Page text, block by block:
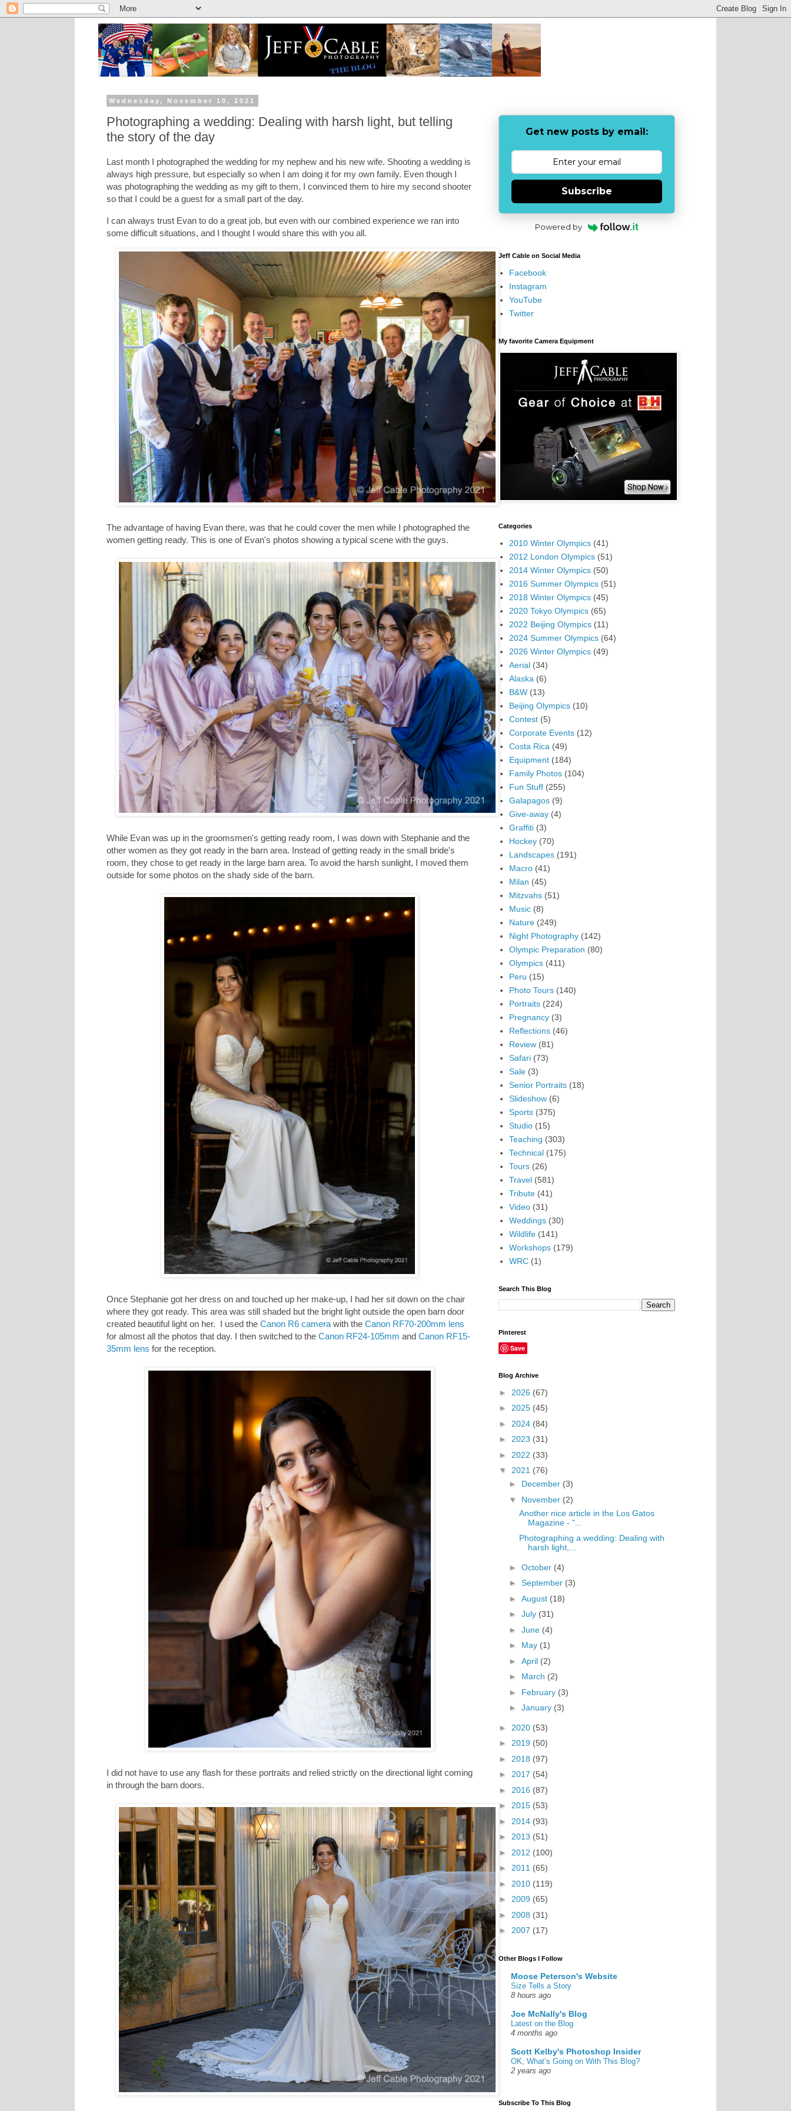
Wednesday, November 10, 2021
Photographing a wedding: Dealing with harsh light, but telling
the story of the day
Last month I photographed the wedding for my nephew and his new wife. Shooting a wedding is
always high pressure, but especially so when I am doing it for my own family. Even though I
was photographing the wedding as my gift to them, I convinced them to hire my second shooter
so that I could be a guest for a small part of the day.
I can always trust Evan to do a great job, but even with our combined experience we ran into
some difficult situations, and I thought I would share this with you all.
The advantage of having Evan there, was that he could cover the men while I photographed the
women getting ready. This is one of Evan's photos showing a typical scene with the guys.
While Evan was up in the groomsmen's getting ready room, I was down with Stephanie and the
other women as they got ready in the barn area. Instead of getting ready in the small bride's
room, they chose to get ready in the large barn area. To avoid the harsh sunlight, I moved them
outside for some photos on the shady side of the barn.
Once Stephanie got her dress on and touched up her make-up, I had her sit down on the chair
where they got ready. This area was still shaded but the bright light outside the open barn door
created beautiful light on her. I used the Canon R6 camera with the Canon RF70-200mm lens
for almost all the photos that day. I then switched to the Canon RF24-105mm and Canon RF15-
35mm lens for the reception.
I did not have to use any flash for these portraits and relied strictly on the directional light coming
in through the barn doors.
Get new posts by email:
Subscribe
Powered by
Jeff Cable on Social Media
Facebook
Instagram
YouTube
Twitter
My favorite Camera Equipment
Categories
2010 Winter Olympics (41)
2012 London Olympics (51)
2014 Winter Olympics (50)
2016 Summer Olympics (51)
2018 Winter Olympics (45)
2020 Tokyo Olympics (65)
2022 Beijing Olympics (11)
2024 Summer Olympics (64)
2026 Winter Olympics (49)
Aerial (34)
Alaska (6)
B&W (13)
Beijing Olympics (10)
Contest (5)
Corporate Events (12)
Costa Rica (49)
Equipment (184)
Family Photos (104)
Fun Stuff (255)
Galapagos (9)
Give-away (4)
Graffiti (3)
Hockey (70)
Landscapes (191)
Macro (41)
Milan (45)
Mitzvahs (51)
Music (8)
Nature (249)
Night Photography (142)
Olympic Preparation (80)
Olympics (411)
Peru (15)
Photo Tours (140)
Portraits (224)
Pregnancy (3)
Reflections (46)
Review (81)
Safari (73)
Sale (3)
Senior Portraits (18)
Slideshow (6)
Sports (375)
Studio (15)
Teaching (303)
Technical (175)
Tours (26)
Travel (581)
Tribute (41)
Video (31)
Weddings (30)
Wildlife (141)
Workshops (179)
WRC (1)
Search This Blog
Pinterest
Save
Blog Archive
► 2026 (67)
► 2025 (45)
► 2024 (84)
► 2023 (31)
► 2022 (33)
▼ 2021 (76)
► December (3)
▼ November (2)
Another nice article in the Los Gatos
Magazine - "...
Photographing a wedding: Dealing with
harsh light,...
► October (4)
► September (3)
► August (18)
► July (31)
► June (4)
► May (1)
► April (2)
► March (2)
► February (3)
► January (3)
► 2020 (53)
► 2019 (50)
► 2018 (97)
► 2017 (54)
► 2016 (87)
► 2015 (53)
► 2014 (93)
► 2013 (51)
► 2012 (100)
► 2011 (65)
► 2010 (119)
► 2009 (65)
► 2008 (31)
► 2007 (17)
Other Blogs I Follow
Moose Peterson's Website
Size Tells a Story
8 hours ago
Joe McNally's Blog
Latest on the Blog
4 months ago
Scott Kelby's Photoshop Insider
OK, What’s Going on With This Blog?
2 years ago
Subscribe To This Blog